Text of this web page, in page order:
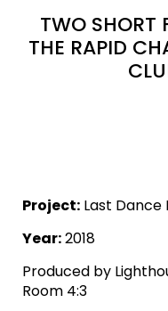
TWO SHORT
THE RAPID
Project: Last Dance
Year:2018
Produced by
Room 4:3